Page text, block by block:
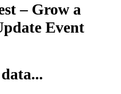
– Grow a
Event